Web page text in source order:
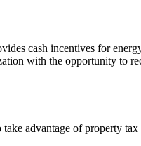
cash incentives for
with the opportunity to
advantage of property